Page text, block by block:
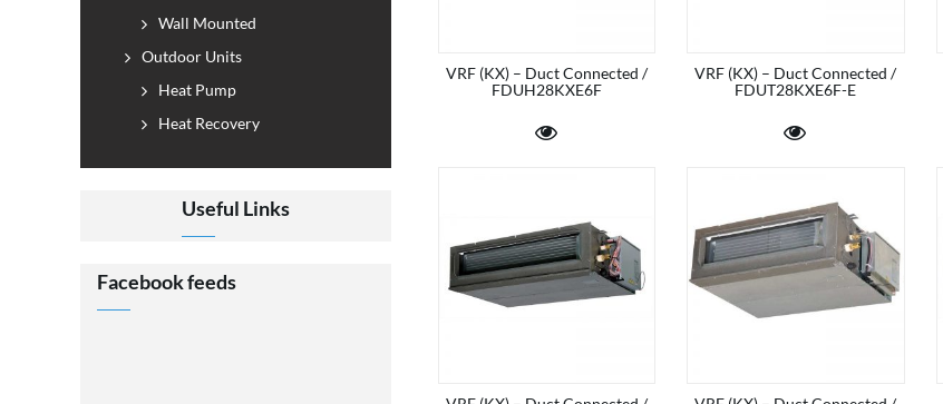
VRF (KX) – Duct Connected /
FDUH28KXE6F
VRF (KX) – Duct Connected /
FDUT28KXE6F-E
Wall Mounted
Outdoor Units
Heat Pump
Heat Recovery
Useful Links
Facebook feeds